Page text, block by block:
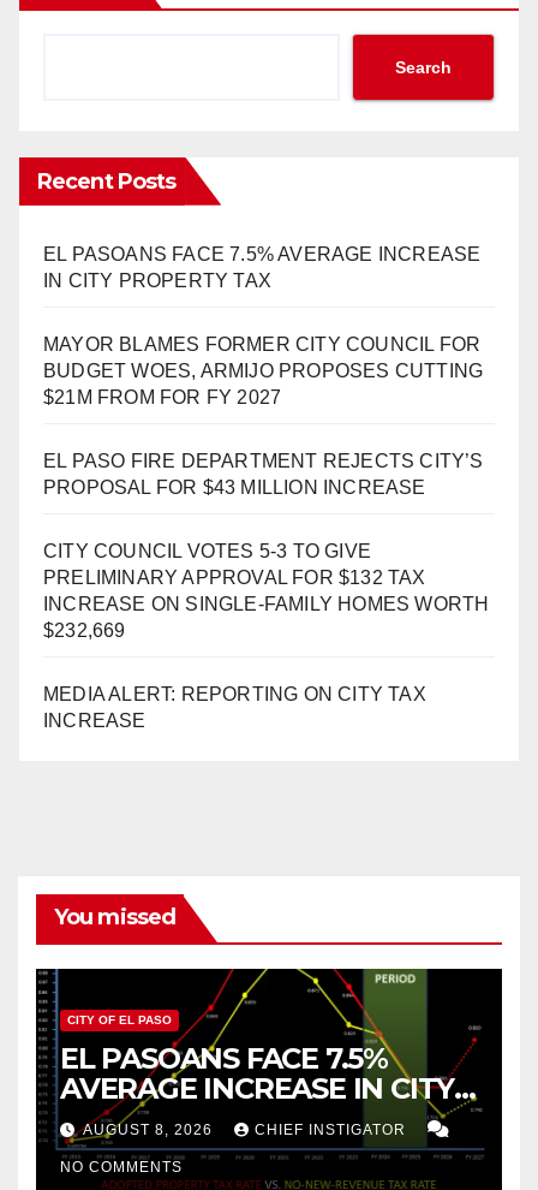
Search
Recent Posts
EL PASOANS FACE 7.5% AVERAGE INCREASE
IN CITY PROPERTY TAX
MAYOR BLAMES FORMER CITY COUNCIL FOR
BUDGET WOES, ARMIJO PROPOSES CUTTING
$21M FROM FOR FY 2027
EL PASO FIRE DEPARTMENT REJECTS CITY’S
PROPOSAL FOR $43 MILLION INCREASE
CITY COUNCIL VOTES 5-3 TO GIVE
PRELIMINARY APPROVAL FOR $132 TAX
INCREASE ON SINGLE-FAMILY HOMES WORTH
$232,669
MEDIA ALERT: REPORTING ON CITY TAX
INCREASE
You missed
CITY OF EL PASO
EL PASOANS FACE 7.5%
AVERAGE INCREASE IN CITY
PROPERTY TAX
AUGUST 8, 2026 CHIEF INSTIGATOR
NO COMMENTS